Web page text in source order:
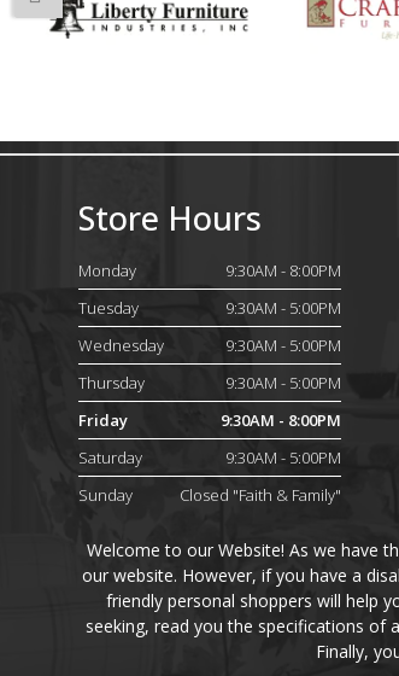
Store Hours
Monday
9:30AM - 8:00PM
Tuesday
9:30AM - 5:00PM
Wednesday
9:30AM - 5:00PM
Thursday
9:30AM - 5:00PM
Friday
9:30AM - 8:00PM
Saturday
9:30AM - 5:00PM
Sunday
Closed "Faith & Family"
Welcome to our Website! As we have
our website. However, if you have a
friendly personal shoppers will help
seeking, read you the specifications of
Finally,